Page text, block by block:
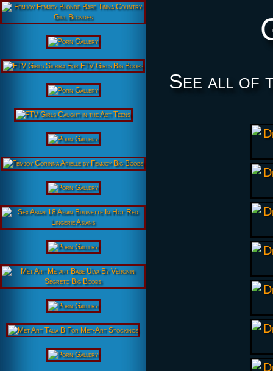
See all of